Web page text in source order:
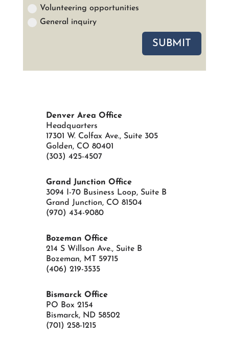
Volunteering opportunities
General inquiry
SUBMIT
Denver Area Office
Headquarters
17301 W. Colfax Ave., Suite 305
Golden, CO 80401
(303) 425-4507
Grand Junction Office
3094 I-70 Business Loop, Suite B
Grand Junction, CO 81504
(970) 434-9080
Bozeman Office
214 S Willson Ave., Suite B
Bozeman, MT 59715
(406) 219-3535
Bismarck Office
PO Box 2154
Bismarck, ND 58502
(701) 258-1215